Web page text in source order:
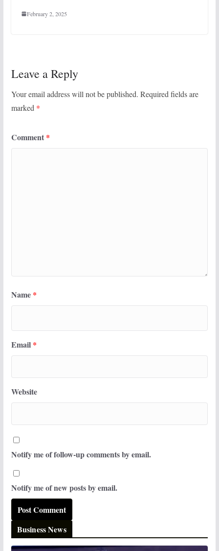
February 2, 2025
Leave a Reply
Your email address will not be published. Required fields are
marked *
Comment *
Name *
Email *
Website
Notify me of follow-up comments by email.
Notify me of new posts by email.
Business News